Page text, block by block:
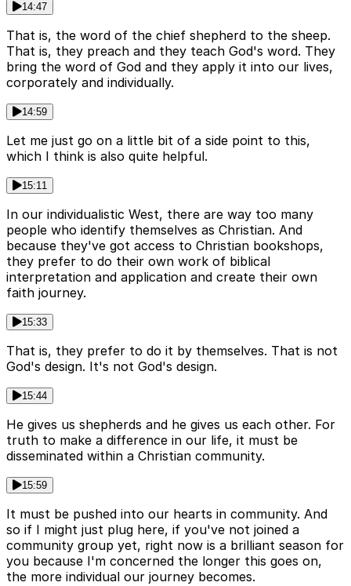
14:47
That is, the word of the chief shepherd to the sheep.
That is, they preach and they teach God's word. They
bring the word of God and they apply it into our lives,
corporately and individually.
14:59
Let me just go on a little bit of a side point to this,
which I think is also quite helpful.
15:11
In our individualistic West, there are way too many
people who identify themselves as Christian. And
because they've got access to Christian bookshops,
they prefer to do their own work of biblical
interpretation and application and create their own
faith journey.
15:33
That is, they prefer to do it by themselves. That is not
God's design. It's not God's design.
15:44
He gives us shepherds and he gives us each other. For
truth to make a difference in our life, it must be
disseminated within a Christian community.
15:59
It must be pushed into our hearts in community. And
so if I might just plug here, if you've not joined a
community group yet, right now is a brilliant season for
you because I'm concerned the longer this goes on,
the more individual our journey becomes.